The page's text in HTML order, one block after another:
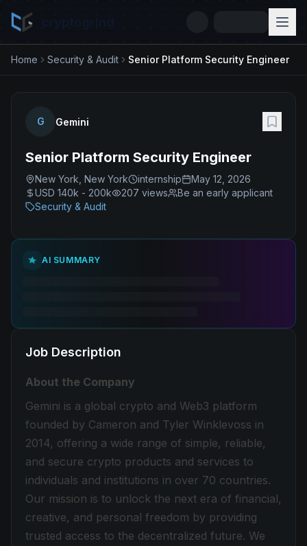
Home Security & Audit Senior Platform Security Engineer
G Gemini
Senior Platform Security Engineer
New York, New York internship
May 12, 2026
USD 140k - 200k
207 views
Be an early applicant
Security & Audit
AI SUMMARY
Job Description
About the Company
Gemini is a global crypto and Web3 platform
founded by Cameron and Tyler Winklevoss in
2014, offering a wide range of simple, reliable,
and secure crypto products and services to
individuals and institutions in over 70 countries.
Our mission is to unlock the next era of financial,
creative, and personal freedom by providing
trusted access to the decentralized future. We